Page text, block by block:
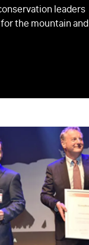
leaders
the mountain and